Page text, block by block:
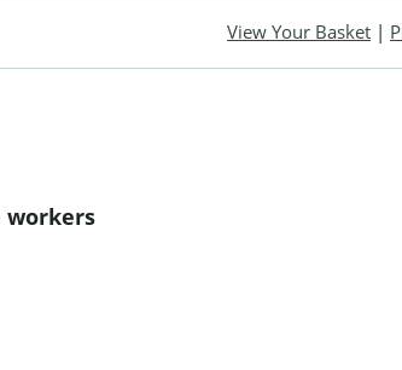
View Your Basket |
workers